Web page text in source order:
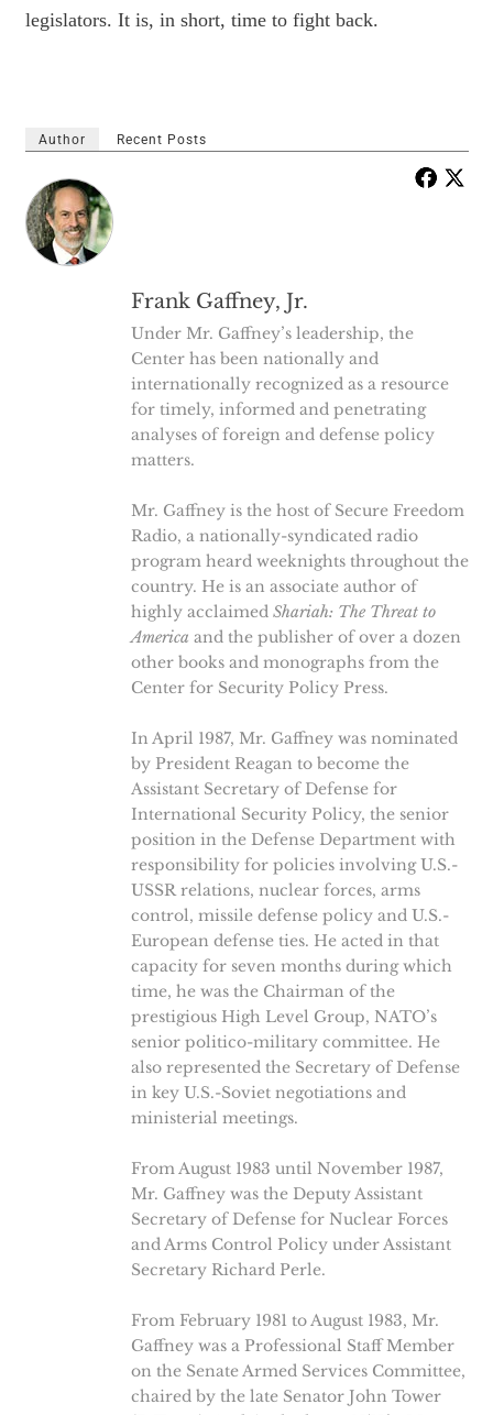
legislators. It is, in short, time to fight back.
Author Recent Posts
Frank Gaffney, Jr.
Under Mr. Gaffney’s leadership, the
Center has been nationally and
internationally recognized as a resource
for timely, informed and penetrating
analyses of foreign and defense policy
matters.
Mr. Gaffney is the host of Secure Freedom
Radio, a nationally-syndicated radio
program heard weeknights throughout the
country. He is an associate author of
highly acclaimed Shariah: The Threat to
America and the publisher of over a dozen
other books and monographs from the
Center for Security Policy Press.
In April 1987, Mr. Gaffney was nominated
by President Reagan to become the
Assistant Secretary of Defense for
International Security Policy, the senior
position in the Defense Department with
responsibility for policies involving U.S.-
USSR relations, nuclear forces, arms
control, missile defense policy and U.S.-
European defense ties. He acted in that
capacity for seven months during which
time, he was the Chairman of the
prestigious High Level Group, NATO’s
senior politico-military committee. He
also represented the Secretary of Defense
in key U.S.-Soviet negotiations and
ministerial meetings.
From August 1983 until November 1987,
Mr. Gaffney was the Deputy Assistant
Secretary of Defense for Nuclear Forces
and Arms Control Policy under Assistant
Secretary Richard Perle.
From February 1981 to August 1983, Mr.
Gaffney was a Professional Staff Member
on the Senate Armed Services Committee,
chaired by the late Senator John Tower